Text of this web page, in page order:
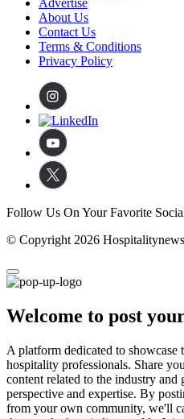
Advertise
About Us
Contact Us
Terms & Conditions
Privacy Policy
Follow Us On Your Favorite
© Copyright 2026
Welcome to post
A platform dedicated to
hospitality professionals. Share
content related to the industry
perspective and expertise. By
from your own community, we'll